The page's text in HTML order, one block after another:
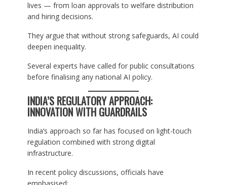
lives — from loan approvals to welfare distribution
and hiring decisions.
They argue that without strong safeguards, AI could
deepen inequality.
Several experts have called for public consultations
before finalising any national AI policy.
INDIA’S REGULATORY APPROACH:
INNOVATION WITH GUARDRAILS
India’s approach so far has focused on light-touch
regulation combined with strong digital
infrastructure.
In recent policy discussions, officials have